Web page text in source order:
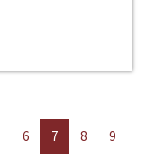
6 7 8
9